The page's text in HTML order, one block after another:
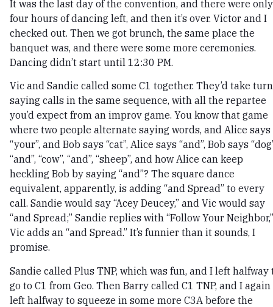
It was the last day of the convention, and there were only
four hours of dancing left, and then it’s over. Victor and I
checked out. Then we got brunch, the same place the
banquet was, and there were some more ceremonies.
Dancing didn’t start until 12:30 PM.
Vic and Sandie called some C1 together. They’d take
saying calls in the same sequence, with all the repartee
you’d expect from an improv game. You know that game
where two people alternate saying words, and Alice says
“your”, and Bob says “cat”, Alice says “and”, Bob says
“and”, “cow”, “and”, “sheep”, and how Alice can keep
heckling Bob by saying “and”? The square dance
equivalent, apparently, is adding “and Spread” to every
call. Sandie would say “Acey Deucey,” and Vic would say
“and Spread;” Sandie replies with “Follow Your Neighbor,”
Vic adds an “and Spread.” It’s funnier than it sounds, I
promise.
Sandie called Plus TNP, which was fun, and I left halfway
go to C1 from Geo. Then Barry called C1 TNP, and I again
left halfway to squeeze in some more C3A before the